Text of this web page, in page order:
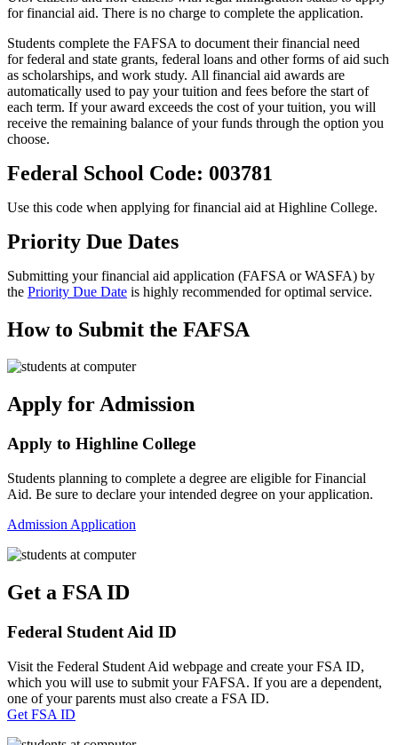
for financial aid. There is no charge to complete the application.
Students complete the FAFSA to document their financial need
for federal and state grants, federal loans and other forms of aid such
as scholarships, and work study. All financial aid awards are
automatically used to pay your tuition and fees before the start of
each term. If your award exceeds the cost of your tuition, you will
receive the remaining balance of your funds through the option you
choose.
Federal School Code: 003781
Use this code when applying for financial aid at Highline College.
Priority Due Dates
Submitting your financial aid application (FAFSA or WASFA) by
the Priority Due Date is highly recommended for optimal service.
How to Submit the FAFSA
Apply for Admission
Apply to Highline College
Students planning to complete a degree are eligible for Financial
Aid. Be sure to declare your intended degree on your application.
Admission Application
Get a FSA ID
Federal Student Aid ID
Visit the Federal Student Aid webpage and create your FSA ID,
which you will use to submit your FAFSA. If you are a dependent,
one of your parents must also create a FSA ID.
Get FSA ID